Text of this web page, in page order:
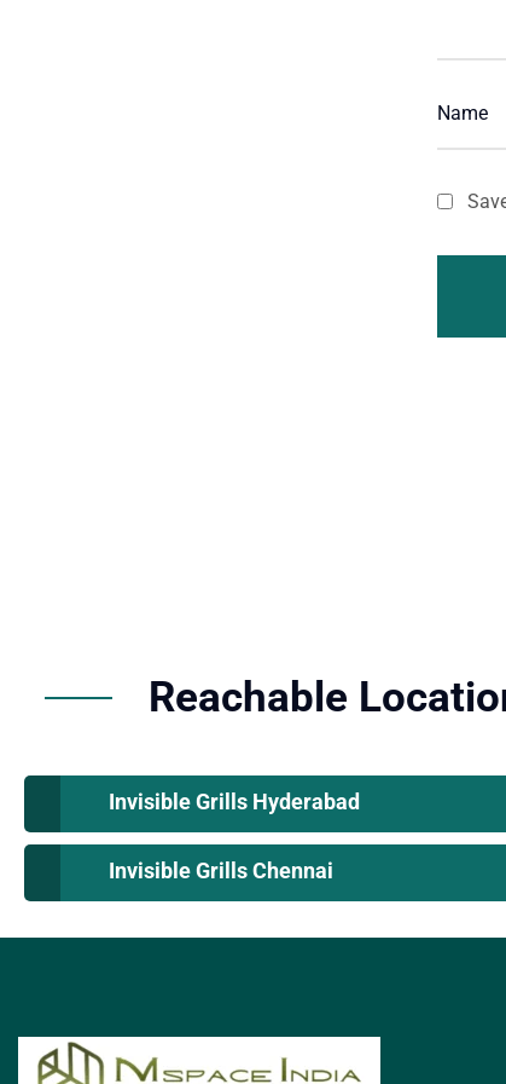
Reachable
Invisible Grills Hyderabad
Invisible Grills Chennai